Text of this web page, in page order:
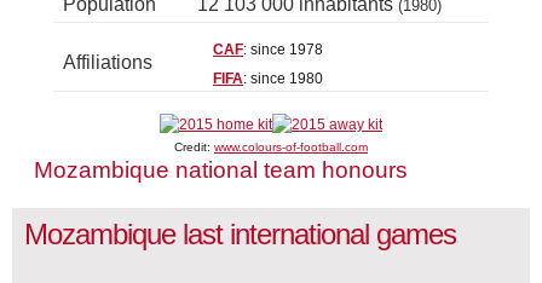
Population 12 103 000 inhabitants (1980)
Affiliations
CAF: since 1978
FIFA: since 1980
Credit: www.colours-of-football.com
Mozambique national team honours
Mozambique last international games